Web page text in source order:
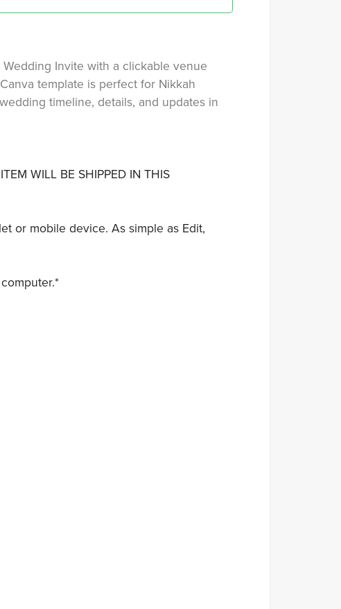
Invite with a clickable venue
template is perfect for Nikkah
timeline, details, and updates in
WILL BE SHIPPED IN THIS
or mobile device. As simple as Edit,